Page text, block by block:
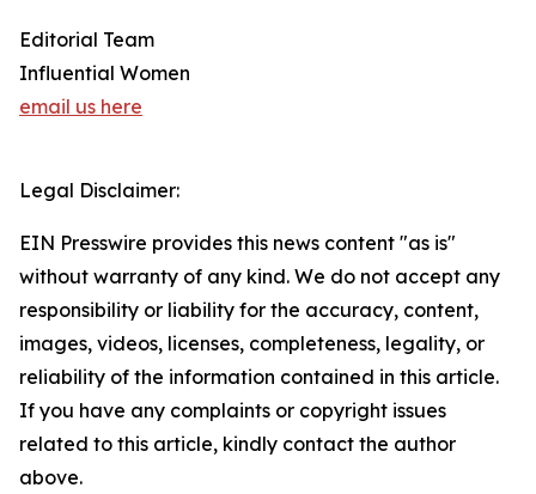
Editorial Team
Influential Women
email us here
Legal Disclaimer:
EIN Presswire provides this news content "as is"
without warranty of any kind. We do not accept any
responsibility or liability for the accuracy, content,
images, videos, licenses, completeness, legality, or
reliability of the information contained in this article.
If you have any complaints or copyright issues
related to this article, kindly contact the author
above.